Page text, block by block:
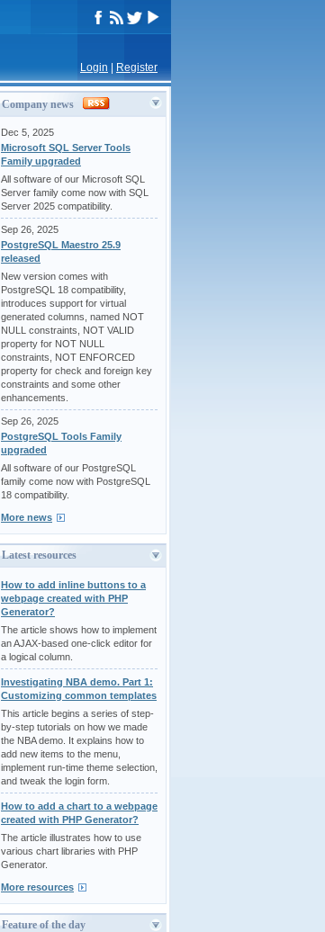
Login Register
Company news
Dec 5, 2025
Microsoft SQL Server Tools
Family upgraded
All software of our Microsoft SQL
Server family come now with SQL
Server 2025 compatibility.
Sep 26, 2025
PostgreSQL Maestro 25.9
released
New version comes with
PostgreSQL 18 compatibility,
introduces support for virtual
generated columns, named NOT
NULL constraints, NOT VALID
property for NOT NULL
constraints, NOT ENFORCED
property for check and foreign key
constraints and some other
enhancements.
Sep 26, 2025
PostgreSQL Tools Family
upgraded
All software of our PostgreSQL
family come now with PostgreSQL
18 compatibility.
More news
Latest resources
How to add inline buttons to a
webpage created with PHP
Generator?
The article shows how to implement
an AJAX-based one-click editor for
a logical column.
Investigating NBA demo. Part 1:
Customizing common templates
This article begins a series of step-
by-step tutorials on how we made
the NBA demo. It explains how to
add new items to the menu,
implement run-time theme selection,
and tweak the login form.
How to add a chart to a webpage
created with PHP Generator?
The article illustrates how to use
various chart libraries with PHP
Generator.
More resources
Feature of the day